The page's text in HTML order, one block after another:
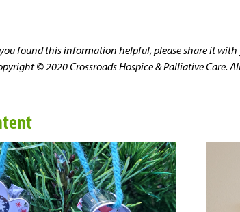
found this information helpful, please share it
© 2020 Crossroads Hospice & Palliative Care.